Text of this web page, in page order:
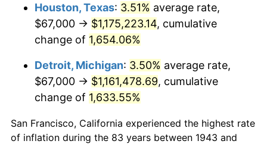
1983 $385,734.10 3.21%
$402,387.28
1985 $416,716.76 3.56%
1986 $424,462.43
1987 $439,953.76 3.65%
Houston, Texas: 3.51% average rate,
$67,000 → $1,175,223.14, cumulative
change of 1,654.06%
Detroit, Michigan: 3.50% average rate,
$67,000 → $1,161,478.69, cumulative
change of 1,633.55%
San Francisco, California experienced the highest rate
of inflation during the 83 years between 1943 and